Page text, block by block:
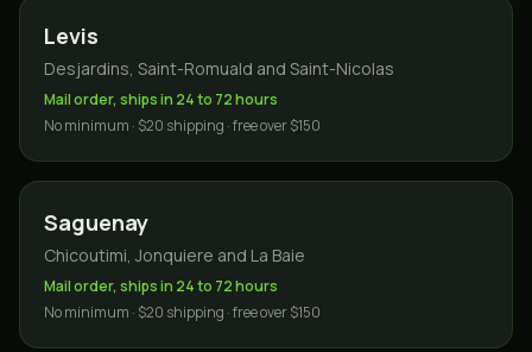
Levis
Desjardins, Saint-Romuald and Saint-Nicolas
Mail order, ships in 24 to 72 hours
No minimum · $20 shipping · free over $150
Saguenay
Chicoutimi, Jonquiere and La Baie
Mail order, ships in 24 to 72 hours
No minimum · $20 shipping · free over $150